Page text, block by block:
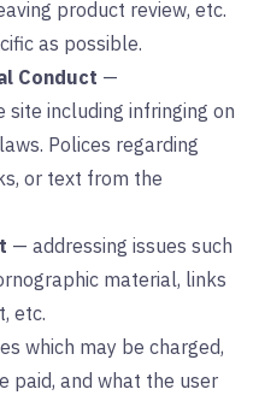
product review, etc.
as possible.
Conduct —
including infringing on
Polices regarding
or text from the
— addressing issues such
material, links
etc.
which may be charged,
paid, and what the user